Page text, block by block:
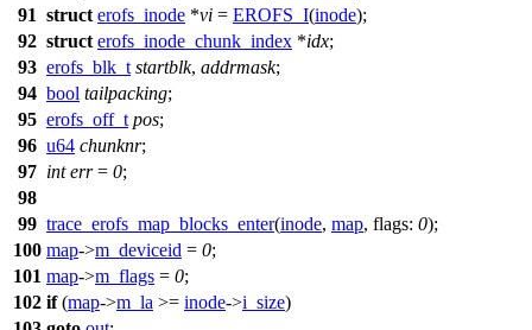
91 struct erofs_inode *vi = EROFS_I(inode);
92 struct erofs_inode_chunk_index *idx;
93 erofs_blk_t startblk, addrmask;
94 bool tailpacking;
95 erofs_off_t pos;
96 u64 chunknr;
97 int err= 0;
98
99 trace_erofs_map_blocks_enter(inode, map, flags: 0);
100 map->m_deviceid = 0;
101 map->m_flags = 0;
102 if(map->m_la >= inode->i_size)